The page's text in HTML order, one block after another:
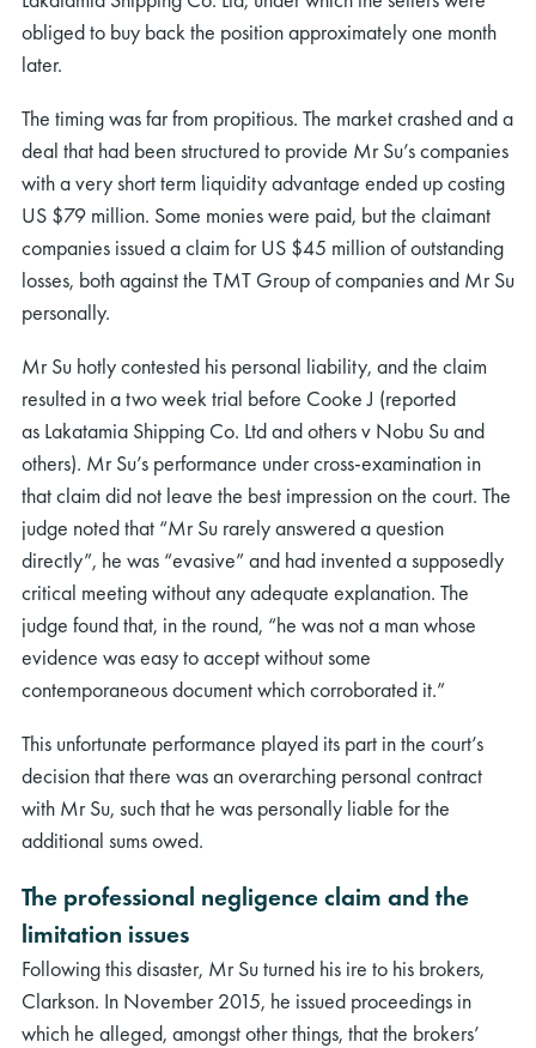
obliged to buy back the position approximately one month
later.
The timing was far from propitious. The market crashed and a
deal that had been structured to provide Mr Su’s companies
with a very short term liquidity advantage ended up costing
US $79 million. Some monies were paid, but the claimant
companies issued a claim for US $45 million of outstanding
losses, both against the TMT Group of companies and Mr Su
personally.
Mr Su hotly contested his personal liability, and the claim
resulted in a two week trial before Cooke J (reported
as Lakatamia Shipping Co. Ltd and others v Nobu Su and
others). Mr Su’s performance under cross-examination in
that claim did not leave the best impression on the court. The
judge noted that “Mr Su rarely answered a question
directly”, he was “evasive” and had invented a supposedly
critical meeting without any adequate explanation. The
judge found that, in the round, “he was not a man whose
evidence was easy to accept without some
contemporaneous document which corroborated it.”
This unfortunate performance played its part in the court’s
decision that there was an overarching personal contract
with Mr Su, such that he was personally liable for the
additional sums owed.
The professional negligence claim and the
limitation issues
Following this disaster, Mr Su turned his ire to his brokers,
Clarkson. In November 2015, he issued proceedings in
which he alleged, amongst other things, that the brokers’